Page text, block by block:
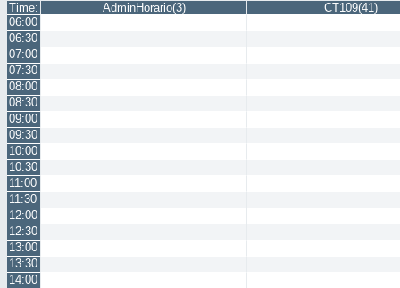
Time:
AdminHorario(3)
CT109(41)
06:00
06:30
07:00
07:30
08:00
08:30
09:00
09:30
10:00
10:30
11:00
11:30
12:00
12:30
13:00
13:30
14:00